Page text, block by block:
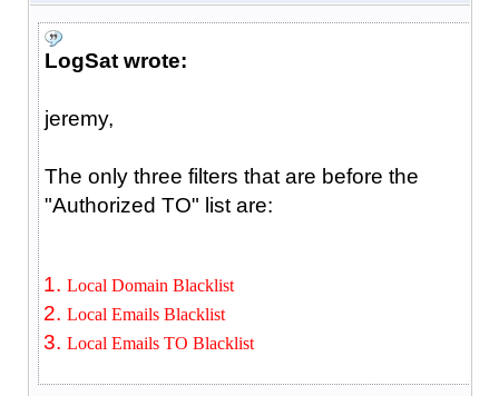
LogSat wrote:
jeremy,
The only three filters that are before the
"Authorized TO" list are:
Local Domain Blacklist
Local Emails Blacklist
Local Emails TO Blacklist